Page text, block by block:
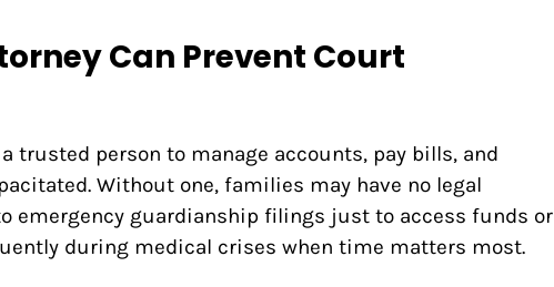
Can Prevent Court
trusted person to manage accounts, pay bills, and
Without one, families may have no legal
emergency guardianship filings just to access funds or
during medical crises when time matters most.